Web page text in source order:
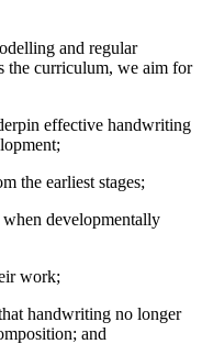
and regular
the curriculum, we aim for
effective handwriting
the earliest stages;
developmentally
work;
handwriting no longer
and